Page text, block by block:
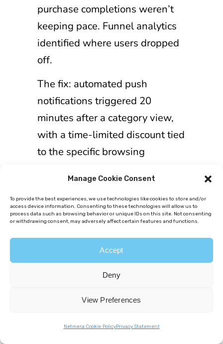
Manage Cookie Consent
To provide the best experiences, we use technologies like cookies to store and/or
access device information. Consenting to these technologies will allow us to
process data such as browsing behavior or unique IDs on this site. Not consenting
or withdrawing consent, may adversely affect certain features and functions.
Accept
Deny
View Preferences
Netmera Cookie PolicyPrivacy Statement
purchase completions weren’t
keeping pace. Funnel analytics
identified where users dropped
off.
The fix: automated push
notifications triggered 20
minutes after a category view,
with a time-limited discount tied
to the specific browsing
converted at 9.3%, 2.7x higher
than general category viewers.
Behavioral
segmentation
examples in